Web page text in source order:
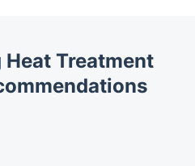
Heat Treatment